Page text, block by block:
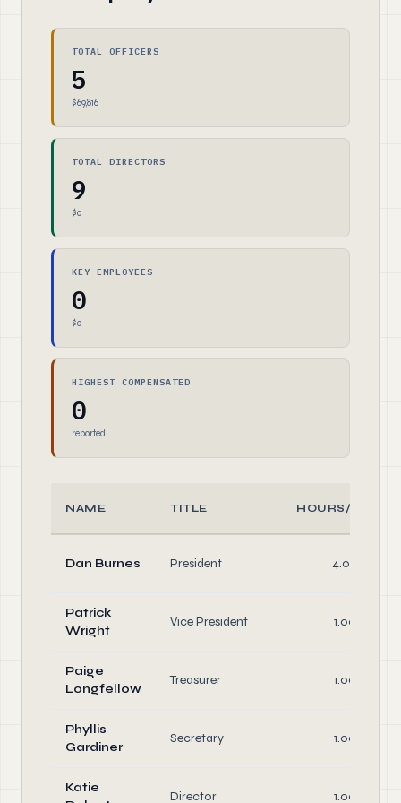
TOTAL OFFICERS
5
$69,816
TOTAL DIRECTORS
9
$0
KEY EMPLOYEES
0
$0
HIGHEST COMPENSATED
0
reported
NAME TITLE HOURS/WEEK
Dan Burnes President 4.00
Patrick
Wright
Vice President 1.00
Paige
Longfellow
Treasurer 1.00
Phyllis
Gardiner
Secretary 1.00
Katie
Director 1.00